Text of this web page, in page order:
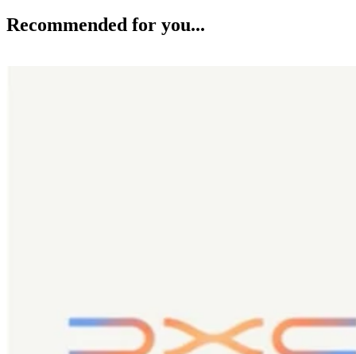
Recommended for you...